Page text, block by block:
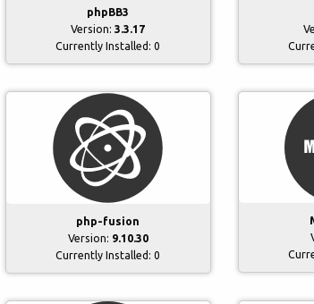
phpBB3
Version:3.3.17
Currently Installed:0
php-fusion
Version: 9.10.30
Currently Installed:0